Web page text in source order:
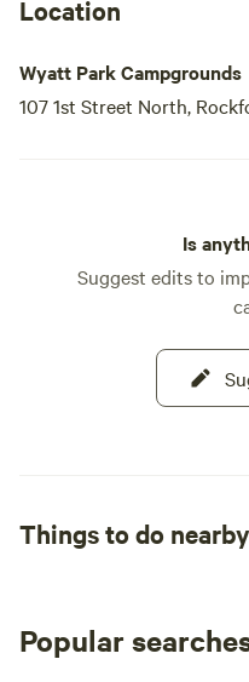
Location
Wyatt Park Campgrounds
107 1st Street North,
Is
Suggest edits to
Things to do nearby
Popular